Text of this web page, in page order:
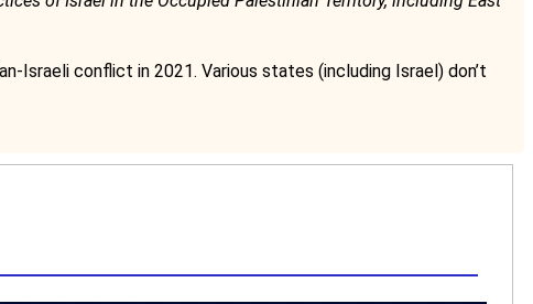
Israeli conflict in 2021. Various states (including Israel) don’t